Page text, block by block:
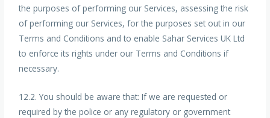
the purposes of performing our Services, assessing the risk
of performing our Services, for the purposes set out in our
Terms and Conditions and to enable Sahar Services UK Ltd
to enforce its rights under our Terms and Conditions if
necessary.
12.2. You should be aware that: If we are requested or
required by the police or any regulatory or government